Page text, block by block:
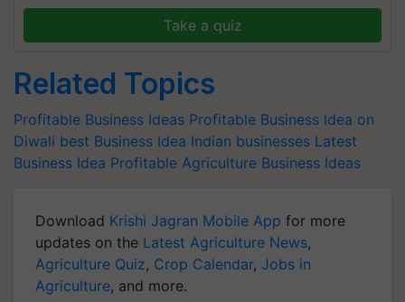
Take a quiz
Related Topics
Profitable Business Ideas Profitable Business Idea on
Diwali best Business Idea Indian businesses Latest
Business Idea Profitable Agriculture Business Ideas
Download Krishi Jagran Mobile App for more
updates on the Latest Agriculture News,
Agriculture Quiz, Crop Calendar, Jobs in
Agriculture, and more.